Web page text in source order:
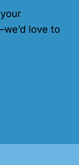
love to